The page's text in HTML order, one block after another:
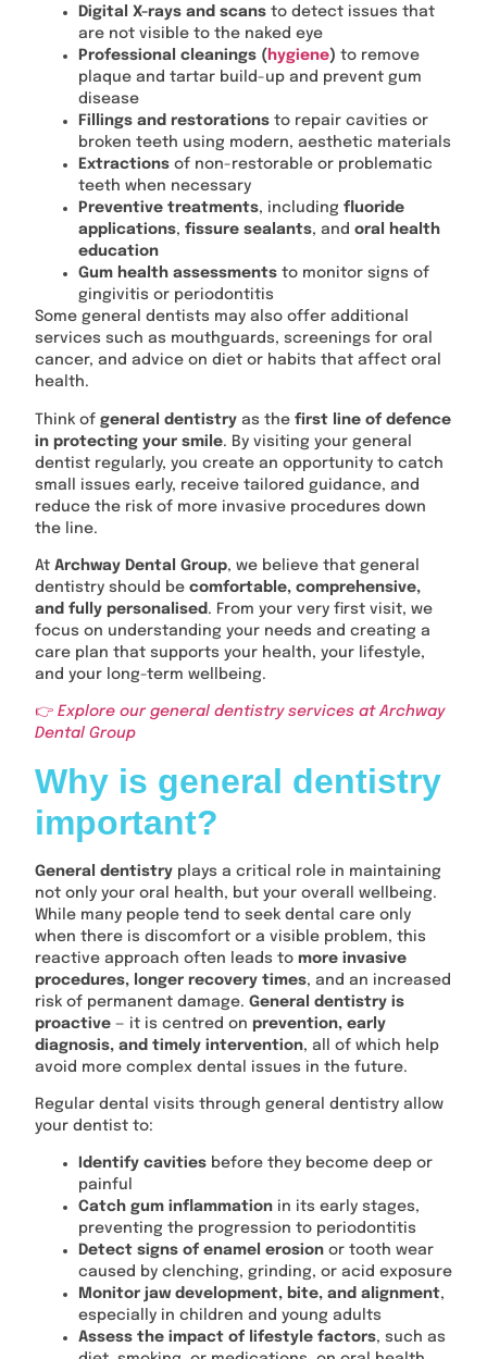
Digital X-rays and scans to detect issues that
are not visible to the naked eye
Professional cleanings ( hygiene) to remove
plaque and tartar build-up and prevent gum
disease
Fillings and restorations to repair cavities or
broken teeth using modern, aesthetic materials
Extractions of non-restorable or problematic
teeth when necessary
Preventive treatments, including fluoride
applications, fissure sealants, and oral health
education
Gum health assessments to monitor signs of
gingivitis or periodontitis
Some general dentists may also offer additional
services such as mouthguards, screenings for oral
cancer, and advice on diet or habits that affect oral
health.
Think of general dentistry as the first line of defence
in protecting your smile. By visiting your general
dentist regularly, you create an opportunity to catch
small issues early, receive tailored guidance, and
reduce the risk of more invasive procedures down
the line.
At Archway Dental Group, we believe that general
dentistry should be comfortable, comprehensive,
and fully personalised . From your very first visit, we
focus on understanding your needs and creating a
care plan that supports your health, your lifestyle,
and your long-term wellbeing.
👉 Explore our general dentistry services at Archway
Dental Group
Why is general dentistry
important?
General dentistry plays a critical role in maintaining
not only your oral health, but your overall wellbeing.
While many people tend to seek dental care only
when there is discomfort or a visible problem, this
reactive approach often leads to more invasive
procedures, longer recovery times, and an increased
risk of permanent damage. General dentistry is
proactive — it is centred on prevention, early
diagnosis, and timely intervention, all of which help
avoid more complex dental issues in the future.
Regular dental visits through general dentistry allow
your dentist to:
Identify cavities before they become deep or
painful
Catch gum inflammation in its early stages,
preventing the progression to periodontitis
Detect signs of enamel erosion or tooth wear
caused by clenching, grinding, or acid exposure
Monitor jaw development, bite, and alignment,
especially in children and young adults
Assess the impact of lifestyle factors, such as